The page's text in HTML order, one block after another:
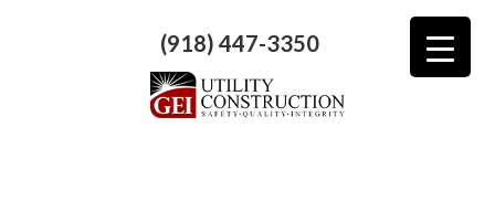
(918) 447-3350